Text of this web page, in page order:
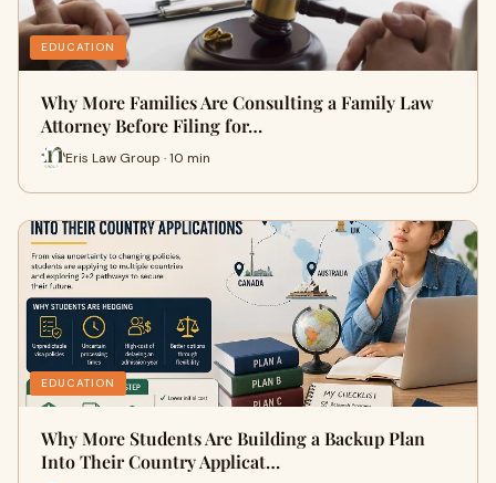
EDUCATION
Why More Families Are Consulting a Family Law
Attorney Before Filing for…
Eris Law Group · 10 min
EDUCATION
Why More Students Are Building a Backup Plan
Into Their Country Applicat…